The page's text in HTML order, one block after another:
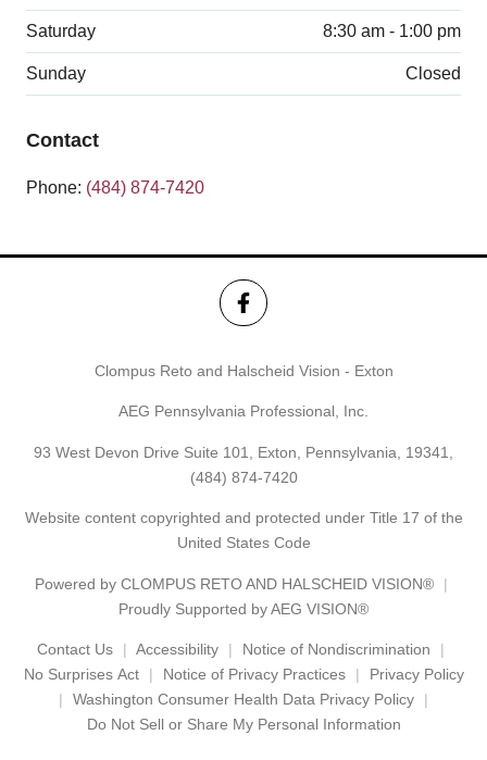
Saturday 8:30 am - 1:00 pm
Sunday Closed
Contact
Phone: (484) 874-7420
Clompus Reto and Halscheid Vision - Exton
AEG Pennsylvania Professional, Inc.
93 West Devon Drive Suite 101, Exton, Pennsylvania, 19341,
(484) 874-7420
Website content copyrighted and protected under Title 17 of the
United States Code
Powered by CLOMPUS RETO AND HALSCHEID VISION®
Proudly Supported by AEG VISION®
Contact Us Accessibility
Notice of Nondiscrimination
No Surprises Act
Notice of Privacy Practices
Privacy Policy
Washington Consumer Health Data Privacy Policy
Do Not Sell or Share My Personal Information